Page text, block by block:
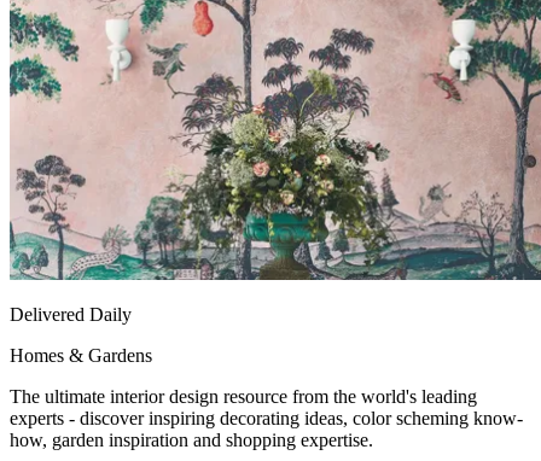
Delivered Daily
Homes & Gardens
The ultimate interior design resource from the world's leading
experts - discover inspiring decorating ideas, color scheming know-
how, garden inspiration and shopping expertise.